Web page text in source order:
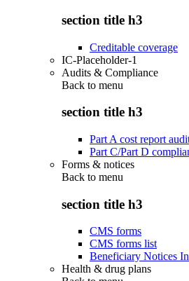
section title h3
Creditable coverage
IC-Placeholder-1
Audits & Compliance
Back to menu
section title h3
Part A cost report
Part C/Part D
Forms & notices
Back to menu
section title h3
CMS forms
CMS forms list
Beneficiary Notices
Health & drug plans